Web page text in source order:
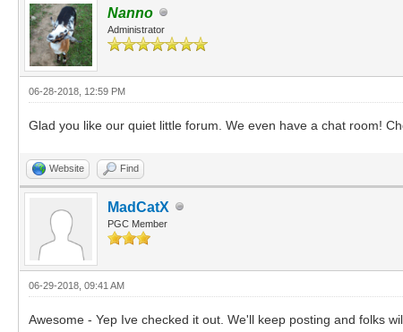
Nanno
Administrator
06-28-2018, 12:59 PM
Glad you like our quiet little forum. We even have a chat room!
Website Find
MadCatX
PGC Member
06-29-2018, 09:41 AM
Awesome - Yep Ive checked it out. We'll keep posting and folks